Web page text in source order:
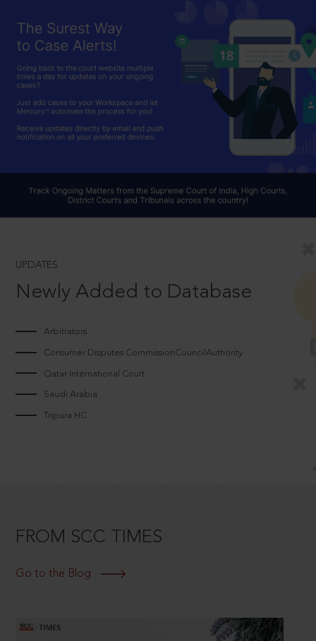
UPDATES
Newly Added to Database
Arbitrators
Consumer Disputes CommissionCouncilAuthority
Qatar International Court
Saudi Arabia
Tripura HC
FROM SCC TIMES
Go to the Blog